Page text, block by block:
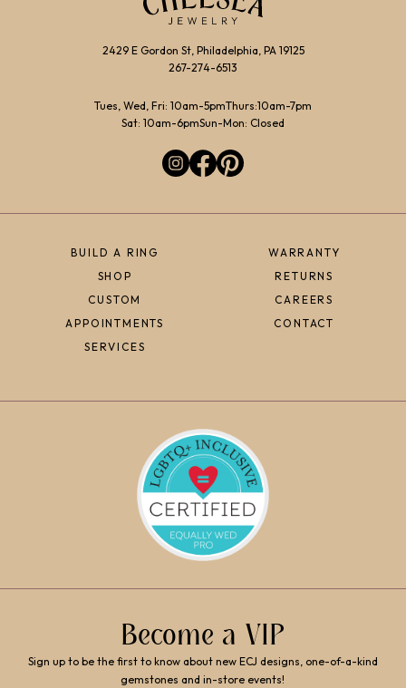
BUILD A RING
SHOP
CUSTOM
APPOINTMENTS
SERVICES
WARRANTY
RETURNS
CAREERS
CONTACT
2429 E Gordon St, Philadelphia, PA 19125
267-274-6513
Tues, Wed, Fri: 10am-5pmThurs:10am-7pm
Sat: 10am-6pmSun-Mon: Closed
Become a VIP
Sign up to be the first to know about new ECJ designs, one-of-a-kind
gemstones and in-store events!